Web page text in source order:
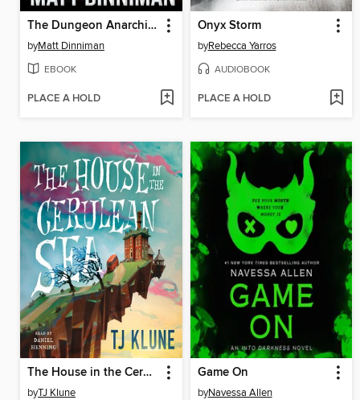
The Dungeon Anarchist's Cookbook
byMatt Dinniman
EBOOK
PLACE A HOLD
Onyx Storm
byRebecca Yarros
AUDIOBOOK
PLACE A HOLD
The House in the Cerulean Sea
byTJ Klune
Game On
byNavessa Allen